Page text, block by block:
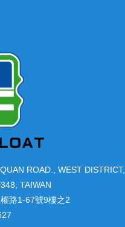
ROAD., WEST DISTRICT,
TAIWAN
路1-67號9樓之2